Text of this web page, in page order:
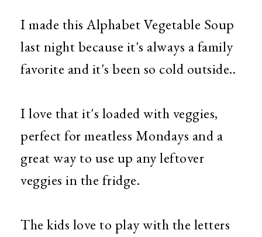
I made this Alphabet Vegetable Soup
last night because it's always a family
favorite and it's been so cold outside..
I love that it's loaded with veggies,
perfect for meatless Mondays and a
great way to use up any leftover
veggies in the fridge.
The kids love to play with the letters